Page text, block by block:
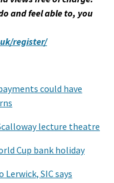
and feel able to, you
register/
could have
lecture theatre
Cup bank holiday
SIC says